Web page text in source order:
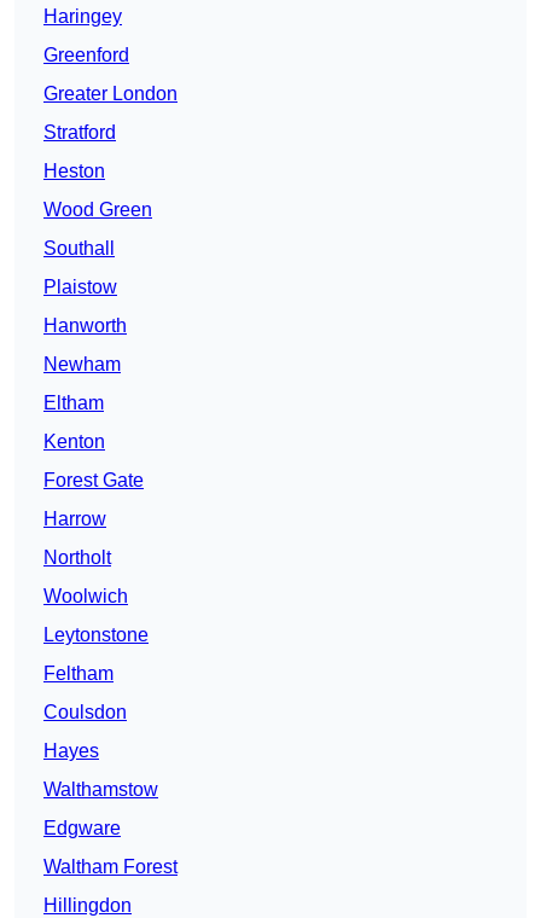
Haringey
Greenford
Greater London
Stratford
Heston
Wood Green
Southall
Plaistow
Hanworth
Newham
Eltham
Kenton
Forest Gate
Harrow
Northolt
Woolwich
Leytonstone
Feltham
Coulsdon
Hayes
Walthamstow
Edgware
Waltham Forest
Hillingdon